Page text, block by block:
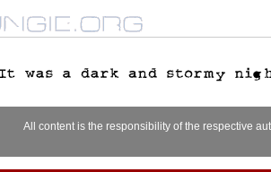
All content is the responsibility of the respective